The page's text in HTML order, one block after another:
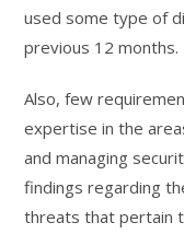
used some type of
previous 12 months.
Also, few
expertise in the
and managing
findings regarding
threats that pertain